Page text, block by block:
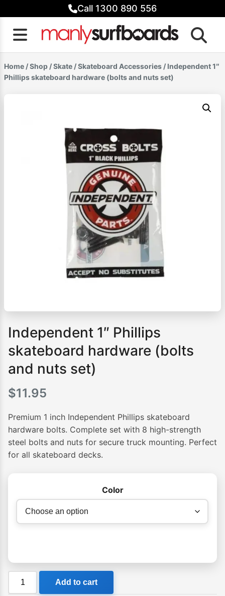
to
content
Call 1300 890 556
Home /Shop /Skate /Skateboard Accessories / Independent 1″
Phillips skateboard hardware (bolts and nuts set)
Independent 1″ Phillips
skateboard hardware (bolts
and nuts set)
$11.95
Premium 1 inch Independent Phillips skateboard
hardware bolts. Complete set with 8 high-strength
steel bolts and nuts for secure truck mounting. Perfect
for all skateboard decks.
Color
Independent
Add to cart